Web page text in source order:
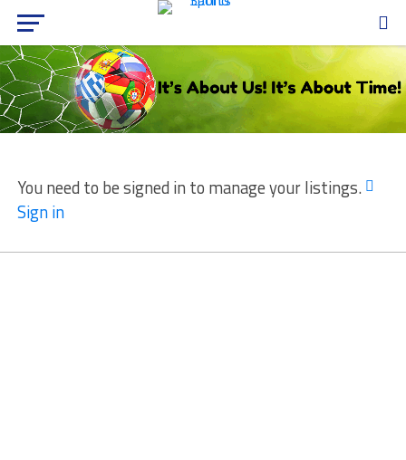
You need to be signed in to manage your listings.
Sign in